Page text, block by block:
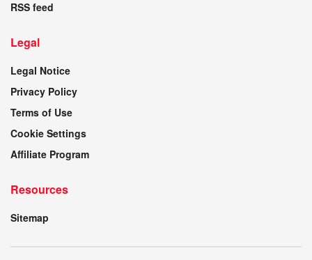
RSS feed
Legal
Legal Notice
Privacy Policy
Terms of Use
Cookie Settings
Affiliate Program
Resources
Sitemap